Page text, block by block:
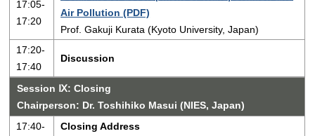
17:05-
17:20
Air Pollution (PDF)
Prof. Gakuji Kurata (Kyoto University, Japan)
17:20-
17:40
Discussion
Session Ⅸ: Closing
Chairperson: Dr. Toshihiko Masui (NIES, Japan)
17:40-
Closing Address